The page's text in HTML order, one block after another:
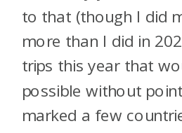
to that (though I did
more than I did in
trips this year that
possible without
marked a few